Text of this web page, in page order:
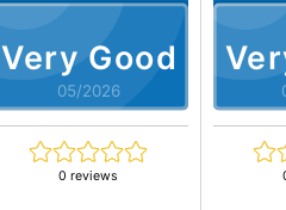
Very Good
05/2026
0 reviews